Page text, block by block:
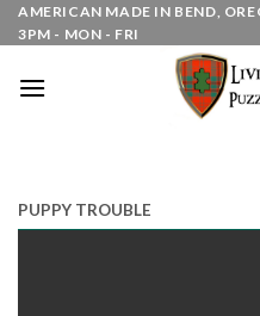
Skip
to
AMERICAN MADE IN BEND,
3PM - MON - FRI
PUPPY TROUBLE